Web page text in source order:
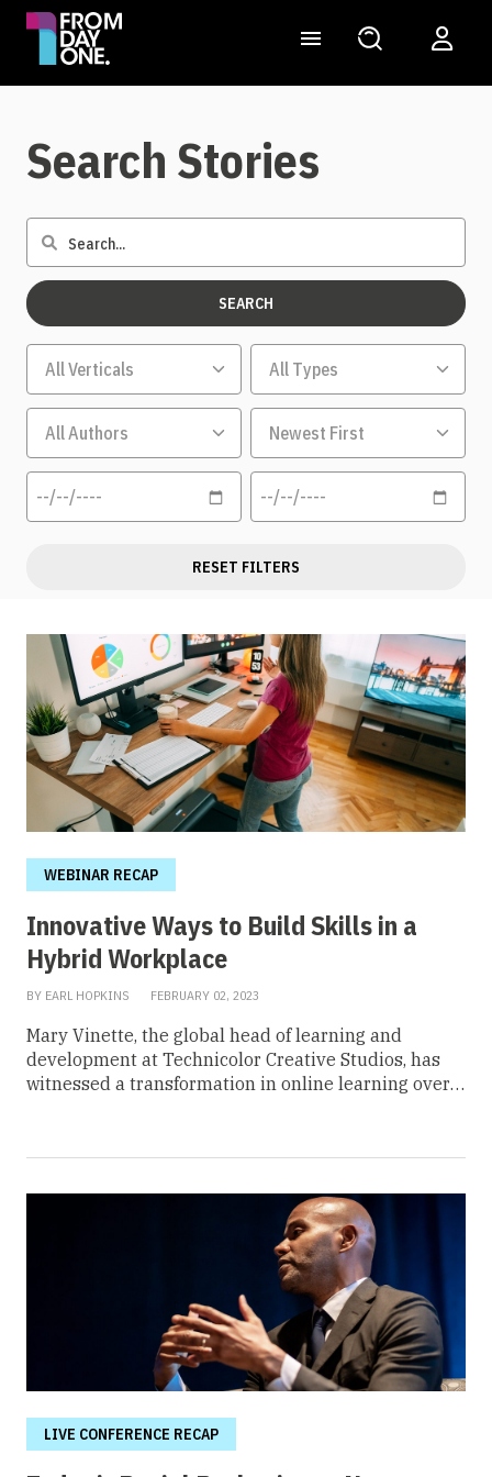
Search Stories
RESET FILTERS
WEBINAR RECAP
Innovative Ways to Build Skills in a
Hybrid Workplace
BY EARL HOPKINS FEBRUARY 02, 2023
Mary Vinette, the global head of learning and
development at Technicolor Creative Studios, has
witnessed a transformation in online learning over
grown paramount. Online educators have become
training modules, and outdated instructional videos
no longer have a place in today’s corporate space.
“E-learning was like the future and people were like,
‘Ew, I don’t want to look at a cheesy video,’ and that
was it. Also, technology wasn’t really helpful in doing
virtual sessions. Well, the pandemic came along and
boom, it’s over. Things changed,” Vinette said in a
From Day One webinar titled, “Innovative Ways to
Build Skills in a Hybrid Workplace.” While
advancements in technology have led to
progressive steps, Vinette said the power is in the
development of condensed but engaging instruction
LIVE CONFERENCE RECAP